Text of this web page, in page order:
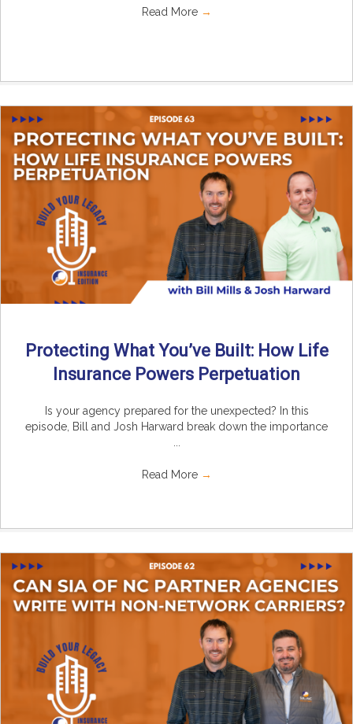
Read More →
Protecting What You’ve Built: How Life
Insurance Powers Perpetuation
Is your agency prepared for the unexpected? In this
episode, Bill and Josh Harward break down the importance
Read More →